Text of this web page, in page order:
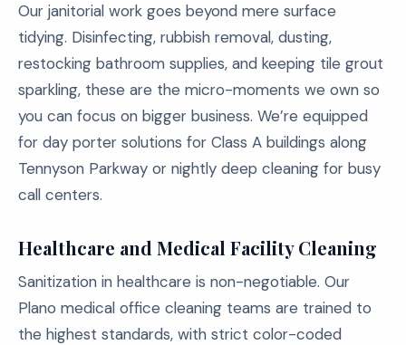
Our janitorial work goes beyond mere surface
tidying. Disinfecting, rubbish removal, dusting,
restocking bathroom supplies, and keeping tile grout
sparkling, these are the micro-moments we own so
you can focus on bigger business. We’re equipped
for day porter solutions for Class A buildings along
Tennyson Parkway or nightly deep cleaning for busy
call centers.
Healthcare and Medical Facility Cleaning
Sanitization in healthcare is non-negotiable. Our
Plano medical office cleaning teams are trained to
the highest standards, with strict color-coded